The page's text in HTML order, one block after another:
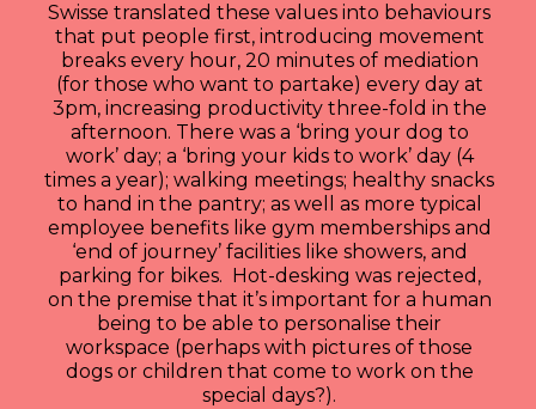
Swisse translated these values into behaviours
that put people first, introducing movement
breaks every hour, 20 minutes of mediation
(for those who want to partake) every day at
3pm, increasing productivity three-fold in the
afternoon. There was a ‘bring your dog to
work’ day; a ‘bring your kids to work’ day (4
times a year); walking meetings; healthy snacks
to hand in the pantry; as well as more typical
employee benefits like gym memberships and
‘end of journey’ facilities like showers, and
parking for bikes. Hot-desking was rejected,
on the premise that it’s important for a human
being to be able to personalise their
workspace (perhaps with pictures of those
dogs or children that come to work on the
special days?).